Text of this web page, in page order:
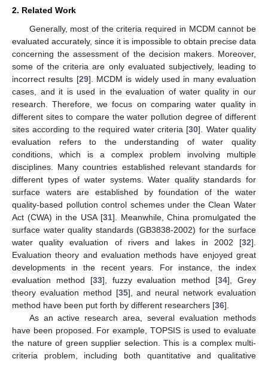
2. Related Work
Generally, most of the criteria required in MCDM cannot be
evaluated accurately, since it is impossible to obtain precise data
concerning the assessment of the decision makers. Moreover,
some of the criteria are only evaluated subjectively, leading to
incorrect results [29]. MCDM is widely used in many evaluation
cases, and it is used in the evaluation of water quality in our
research. Therefore, we focus on comparing water quality in
different sites to compare the water pollution degree of different
sites according to the required water criteria [30]. Water quality
evaluation refers to the understanding of water quality
conditions, which is a complex problem involving multiple
disciplines. Many countries established relevant standards for
different types of water systems. Water quality standards for
surface waters are established by foundation of the water
quality-based pollution control schemes under the Clean Water
Act (CWA) in the USA [31]. Meanwhile, China promulgated the
surface water quality standards (GB3838-2002) for the surface
water quality evaluation of rivers and lakes in 2002 [32].
Evaluation theory and evaluation methods have enjoyed great
developments in the recent years. For instance, the index
evaluation method [33], fuzzy evaluation method [34], Grey
theory evaluation method [35], and neural network evaluation
method have been put forth by different researchers [36].
As an active research area, several evaluation methods
have been proposed. For example, TOPSIS is used to evaluate
the nature of green supplier selection. This is a complex multi-
criteria problem, including both quantitative and qualitative